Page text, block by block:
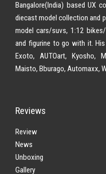
Bangalore(India) based UX
diecast model collection and
model cars/suvs, 1:12
and figurine to go with it.
Exoto, AUTOart, Kyosho,
Maisto, Bburago, Automaxx,
Reviews
Review
News
Unboxing
Gallery